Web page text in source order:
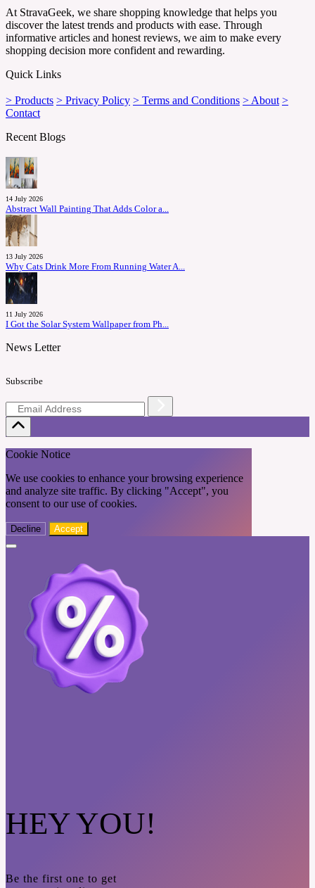
At StravaGeek, we share shopping knowledge that helps you
discover the latest trends and products with ease. Through
informative articles and honest reviews, we aim to make every
shopping decision more confident and rewarding.
Quick Links
> Products > Privacy Policy > Terms and Conditions > About >
Contact
Recent Blogs
14 July 2026
Abstract Wall Painting That Adds Color a...
13 July 2026
Why Cats Drink More From Running Water A...
11 July 2026
I Got the Solar System Wallpaper from Ph...
News Letter
Subscribe
Cookie Notice
We use cookies to enhance your browsing experience
and analyze site traffic. By clicking "Accept", you
consent to our use of cookies.
Decline Accept
HEY YOU!
Be the first one to get